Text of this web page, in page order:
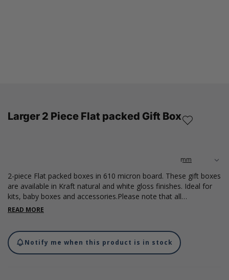
Larger 2 Piece Flat packed Gift Box
2-piece Flat packed boxes in 610 micron board. These gift boxes
are available in Kraft natural and white gloss finishes. Ideal for
kits, baby boxes and accessories.Please note that all
measurements are internal.
READ MORE
Notify me when this product is in stock